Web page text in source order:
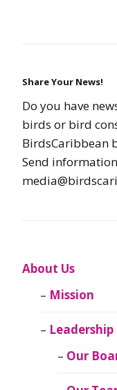
Share Your News!
Do you have
birds or bird
BirdsCaribbean
Send
About Us
Mission
Leadership
Our